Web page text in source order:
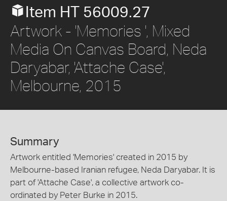
Item HT 56009.27
Artwork - 'Memories ', Mixed
Media On Canvas Board, Neda
Daryabar, 'Attache Case',
Melbourne, 2015
Summary
Artwork entitled 'Memories' created in 2015 by
Melbourne-based Iranian refugee, Neda Daryabar. It is
part of 'Attache Case', a collective artwork co-
ordinated by Peter Burke in 2015.